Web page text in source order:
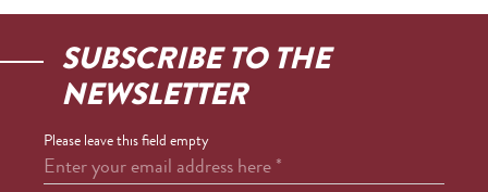
SUBSCRIBE TO THE
NEWSLETTER
Please leave this field empty
Enter your email address here*